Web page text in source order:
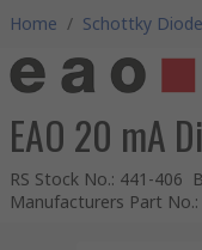
Home / Schottky
EAO 20 mA
RS Stock No.: 441-406
Manufacturers Part No.: